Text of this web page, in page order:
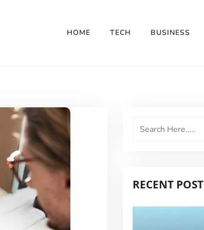
HOME TECH BUSINESS
RECENT POST